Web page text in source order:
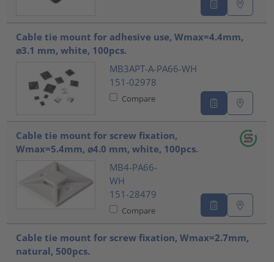
Cable tie mount for adhesive use, Wmax=4.4mm,
⌀3.1 mm, white, 100pcs.
MB3APT-A-PA66-WH
151-02978
Compare
Cable tie mount for screw fixation,
Wmax=5.4mm, ⌀4.0 mm, white, 100pcs.
MB4-PA66-
WH
151-28479
Compare
Cable tie mount for screw fixation, Wmax=2.7mm,
natural, 500pcs.